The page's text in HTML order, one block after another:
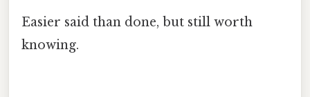
Easier said than done, but still worth
knowing.